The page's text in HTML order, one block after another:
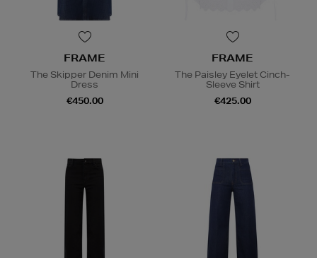
FRAME
The Skipper Denim Mini
Dress
€450.00
FRAME
The Paisley Eyelet Cinch-
Sleeve Shirt
€425.00